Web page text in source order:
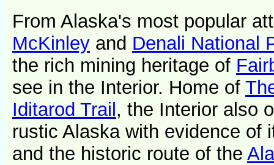
From Alaska's most popular
McKinley and Denali National
the rich mining heritage of
see in the Interior. Home of
Iditarod Trail , the Interior also
rustic Alaska with evidence of
and the historic route of the